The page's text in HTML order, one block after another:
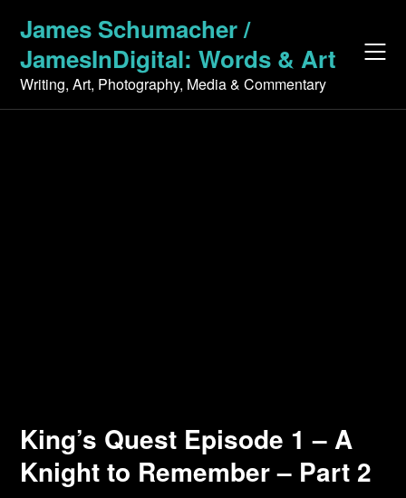
content
James Schumacher /
JamesInDigital: Words & Art
Writing, Art, Photography, Media & Commentary
King’s Quest Episode 1 – A
Knight to Remember – Part 2